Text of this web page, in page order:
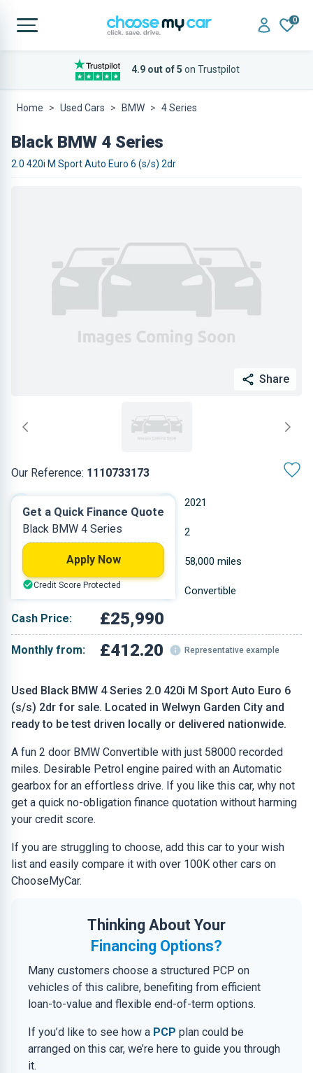
0
4.9 out of 5 on Trustpilot
Home Used Cars BMW 4 Series
Black BMW 4 Series
2.0 420i M Sport Auto Euro 6 (s/s) 2dr
Share
Our Reference: 1110733173
Used Black BMW 4 Series 2.0 420i M Sport Auto Euro 6
(s/s) 2dr for sale. Located in Welwyn Garden City and
ready to be test driven locally or delivered nationwide.
A fun 2 door BMW Convertible with just 58000 recorded
miles. Desirable Petrol engine paired with an Automatic
gearbox for an effortless drive. If you like this car, why not
get a quick no-obligation finance quotation without harming
your credit score.
If you are struggling to choose, add this car to your wish
list and easily compare it with over 100K other cars on
ChooseMyCar.
Thinking About Your
Financing Options?
Many customers choose a structured PCP on
vehicles of this calibre, benefiting from efficient
loan-to-value and flexible end-of-term options.
If you’d like to see how a PCP plan could be
arranged on this car, we’re here to guide you through
it.
2021
Petrol 2
1.998 L 58,000 miles
Black Convertible
Cash Price: £25,990
Monthly from: £412.20 Representative example
Get a Quick Finance Quote
Black BMW 4 Series
Apply Now
Credit Score Protected